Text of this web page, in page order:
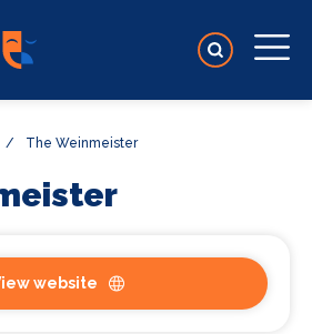
/ The Weinmeister
website